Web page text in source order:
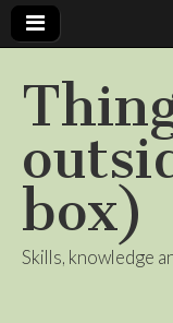
box)
Skills, knowledge